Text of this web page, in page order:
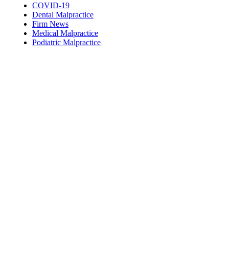
COVID-19
Dental Malpractice
Firm News
Medical Malpractice
Podiatric Malpractice